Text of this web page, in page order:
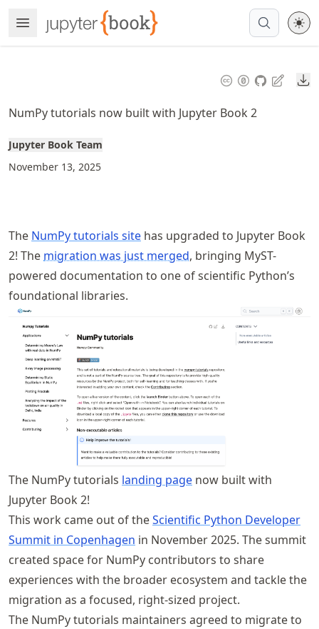
to
article
to
content
Open Menu
Made with MyST
NumPy tutorials now built with Jupyter Book 2
Jupyter Book Team
November 13, 2025
The NumPy tutorials site has upgraded to Jupyter Book
2! The migration was just merged, bringing MyST-
powered documentation to one of scientific Python’s
foundational libraries.
The NumPy tutorials landing page now built with
Jupyter Book 2!
This work came out of theScientific Python Developer
Summit in Copenhagen in November 2025. The summit
created space for NumPy contributors to share
experiences with the broader ecosystem and tackle the
migration as a focused, right-sized project.
The NumPy tutorials maintainers agreed to migrate to